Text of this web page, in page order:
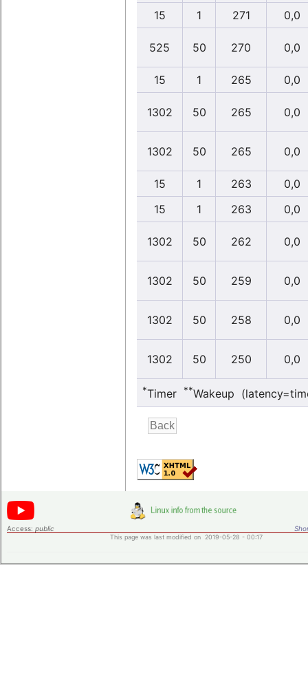
15 1 271 0,0
525 50 270 0,0
15 1 265 0,0
1302 50 265 0,0
1302 50 265 0,0
15 1 263
0,0
15
1 263 0,0
1302 50 262 0,0
1302 50 259 0,0
1302 50 258 0,0
1302 50 250 0,0
*Timer **Wakeup
Access: public
This page was last modified on 2019-05-28 - 00:17